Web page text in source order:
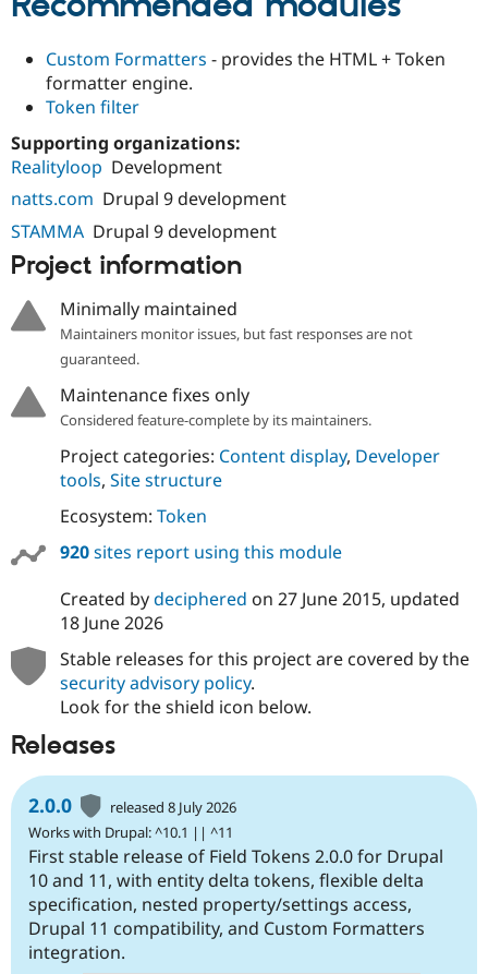
Custom Formatters - provides the HTML + Token
formatter engine.
Token filter
Supporting organizations:
Realityloop Development
natts.com Drupal 9 development
STAMMA Drupal 9 development
Project information
Minimally maintained
Maintainers monitor issues, but fast responses are not
guaranteed.
Maintenance fixes only
Considered feature-complete by its maintainers.
Project categories: Content display, Developer
tools, Site structure
Ecosystem: Token
920sites report using this module
Created bydeciphered on 27 June 2015, updated
18 June 2026
Stable releases for this project are covered by the
security advisory policy.
Look for the shield icon below.
Releases
2.0.0
released 8 July 2026
Works with Drupal: ^10.1 || ^11
First stable release of Field Tokens 2.0.0 for Drupal
10 and 11, with entity delta tokens, flexible delta
specification, nested property/settings access,
Drupal 11 compatibility, and Custom Formatters
integration.